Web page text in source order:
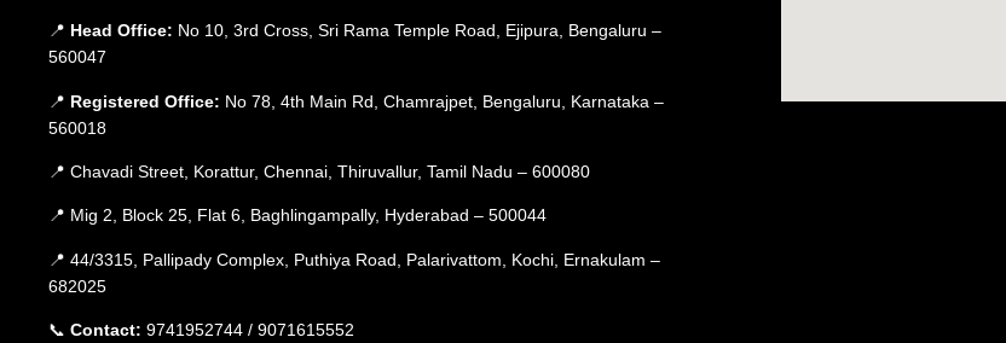
📍 Head Office: No 10, 3rd Cross, Sri Rama Temple Road, Ejipura, Bengaluru –
560047
📍 Registered Office: No 78, 4th Main Rd, Chamrajpet, Bengaluru, Karnataka –
560018
📍 Chavadi Street, Korattur, Chennai, Thiruvallur, Tamil Nadu – 600080
📍 Mig 2, Block 25, Flat 6, Baghlingampally, Hyderabad – 500044
📍 44/3315, Pallipady Complex, Puthiya Road, Palarivattom, Kochi, Ernakulam –
682025
📞 Contact: 9741952744 / 9071615552